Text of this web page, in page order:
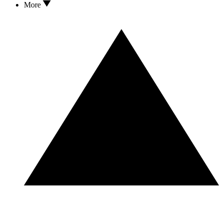
More